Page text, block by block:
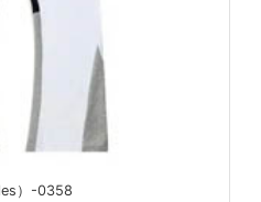
）-0358